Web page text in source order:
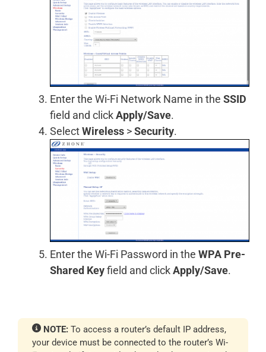
Enter the Wi-Fi Network Name in the SSID
field and clickApply/Save.
SelectWireless >Security.
Enter the Wi-Fi Password in the WPA Pre-
Shared Keyfield and clickApply/Save.
NOTE: To access a router’s default IP address,
your device must be connected to the router’s Wi-